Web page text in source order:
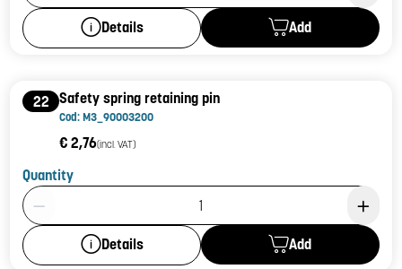
Details Add
22 Safety spring retaining pin
Cod: M3_90003200
€ 2,76(incl. VAT)
Quantity
Product Quantity: 1
Details Add